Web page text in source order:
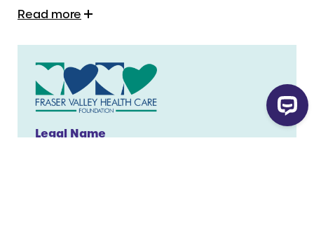
Read more
Legal Name